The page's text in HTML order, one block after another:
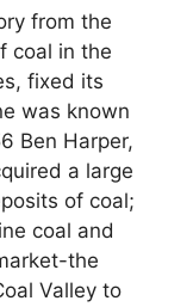
from the
coal in the
fixed its
was known
Ben Harper,
a large
of coal;
coal and
the
Valley to